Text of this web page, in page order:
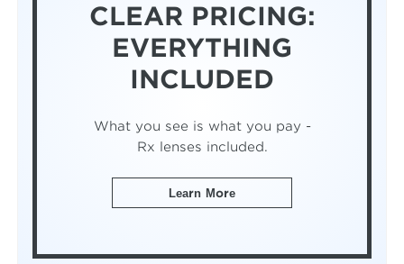
CLEAR PRICING:
EVERYTHING
INCLUDED
What you see is what you pay -
Rx lenses included.
Learn More